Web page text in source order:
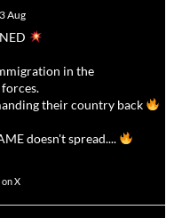
3 Aug
in the
their country back
doesn't spread....
X